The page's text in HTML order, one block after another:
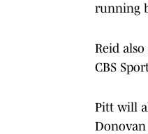
running
Reid
CBS
Pitt will
Donovan